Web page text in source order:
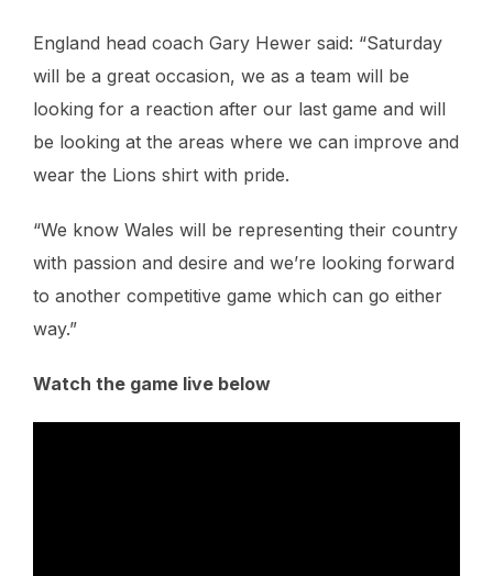
England head coach Gary Hewer said: “Saturday
will be a great occasion, we as a team will be
looking for a reaction after our last game and will
be looking at the areas where we can improve and
wear the Lions shirt with pride.
“We know Wales will be representing their country
with passion and desire and we’re looking forward
to another competitive game which can go either
way.”
Watch the game live below